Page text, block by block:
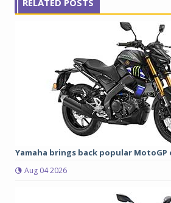
RELATED POSTS
Yamaha brings back popular
Aug 04 2026